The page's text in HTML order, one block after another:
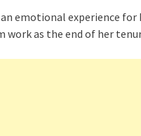
an emotional experience
as the end of her